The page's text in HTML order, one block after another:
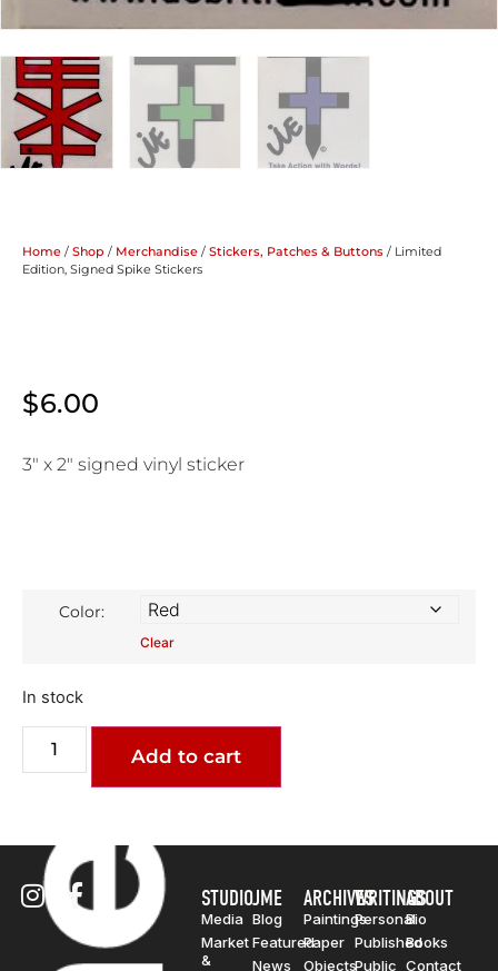
Home / Shop / Merchandise / Stickers, Patches & Buttons / Limited
Edition, Signed Spike Stickers
$6.00
3″ x 2″ signed vinyl sticker
Color:
Clear
In stock
Add to cart
STUDIO
Media
Market
&
JME
Blog
Featured
News
ARCHIVES
Paintings
Paper
Objects
WRITINGS
Personal
Published
Public
ABOUT
Bio
Books
Contact